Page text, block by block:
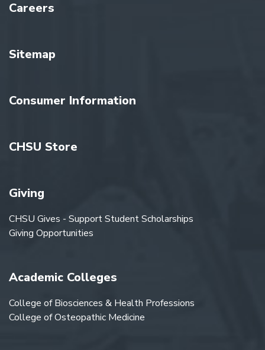
Careers
Sitemap
Consumer Information
CHSU Store
Giving
CHSU Gives - Support Student Scholarships
Giving Opportunities
Academic Colleges
College of Biosciences & Health Professions
College of Osteopathic Medicine